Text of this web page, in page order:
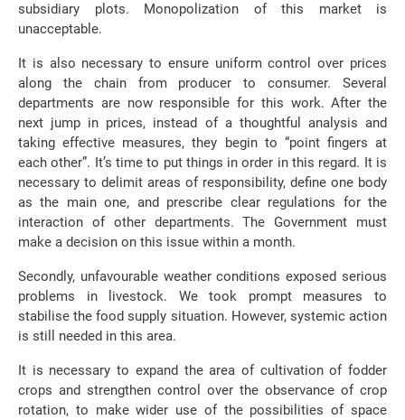
subsidiary plots. Monopolization of this market is
unacceptable.
It is also necessary to ensure uniform control over prices
along the chain from producer to consumer. Several
departments are now responsible for this work. After the
next jump in prices, instead of a thoughtful analysis and
taking effective measures, they begin to “point fingers at
each other”. It’s time to put things in order in this regard. It is
necessary to delimit areas of responsibility, define one body
as the main one, and prescribe clear regulations for the
interaction of other departments. The Government must
make a decision on this issue within a month.
Secondly, unfavourable weather conditions exposed serious
problems in livestock. We took prompt measures to
stabilise the food supply situation. However, systemic action
is still needed in this area.
It is necessary to expand the area of ​​cultivation of fodder
crops and strengthen control over the observance of crop
rotation, to make wider use of the possibilities of space